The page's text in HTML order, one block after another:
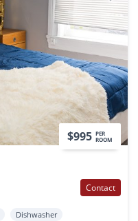
$995 PER
ROOM
Contact
Dishwasher